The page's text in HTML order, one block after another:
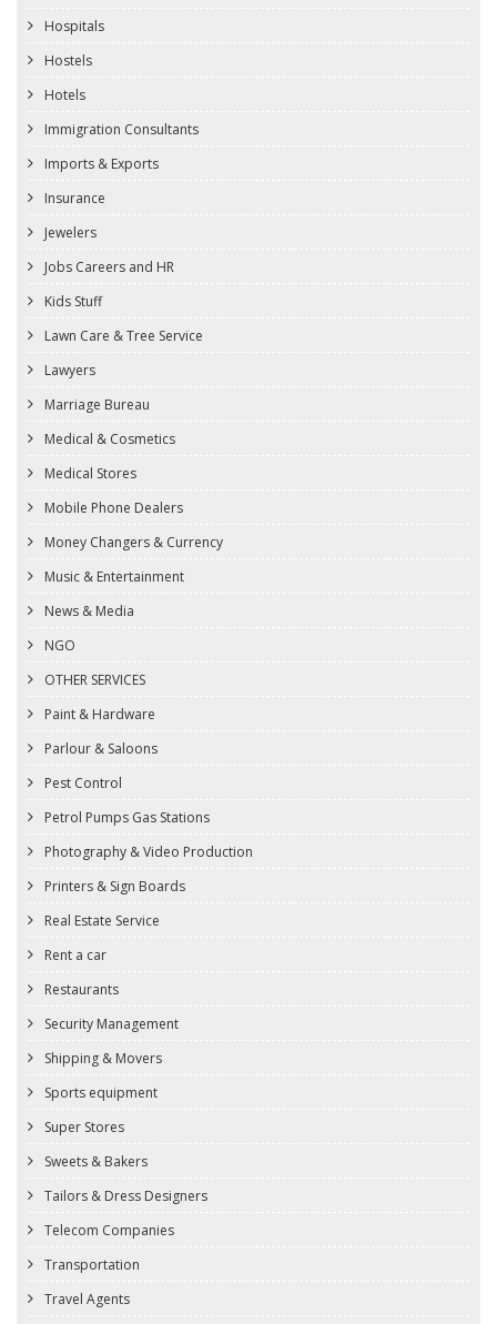
Hospitals
Hostels
Hotels
Immigration Consultants
Imports & Exports
Insurance
Jewelers
Jobs Careers and HR
Kids Stuff
Lawn Care & Tree Service
Lawyers
Marriage Bureau
Medical & Cosmetics
Medical Stores
Mobile Phone Dealers
Money Changers & Currency
Music & Entertainment
News & Media
NGO
OTHER SERVICES
Paint & Hardware
Parlour & Saloons
Pest Control
Petrol Pumps Gas Stations
Photography & Video Production
Printers & Sign Boards
Real Estate Service
Rent a car
Restaurants
Security Management
Shipping & Movers
Sports equipment
Super Stores
Sweets & Bakers
Tailors & Dress Designers
Telecom Companies
Transportation
Travel Agents